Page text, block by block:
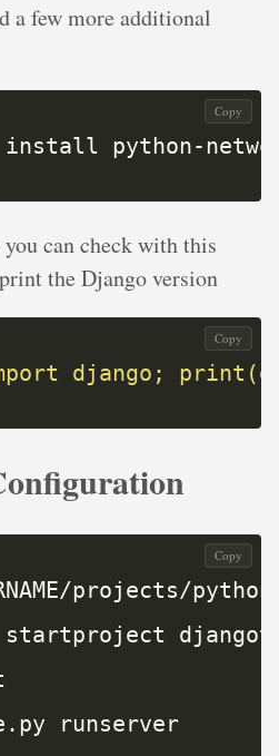
a few more additional
python-
Copy
can check with this
the Django version
django;
Copy
runserver
Copy